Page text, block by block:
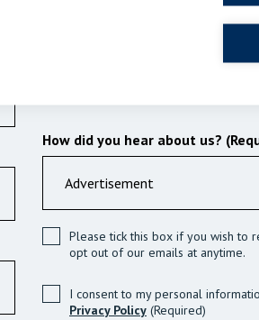
How did you hear about us?
Please tick this box if you wish to
opt out of our emails at anytime.
I consent to my personal
Privacy Policy (Required)